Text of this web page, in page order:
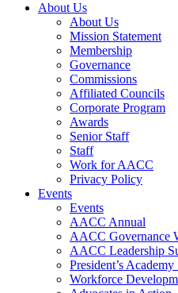
About Us
About Us
Mission Statement
Membership
Governance
Commissions
Affiliated Councils
Corporate Program
Awards
Senior Staff
Staff
Work for AACC
Privacy Policy
Events
Events
AACC Annual
AACC Governance
AACC Leadership
President’s
Workforce